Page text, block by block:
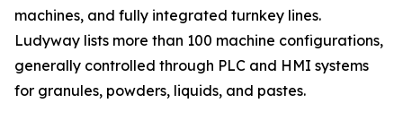
machines, and fully integrated turnkey lines.
Ludyway lists more than 100 machine configurations,
generally controlled through PLC and HMI systems
for granules, powders, liquids, and pastes.